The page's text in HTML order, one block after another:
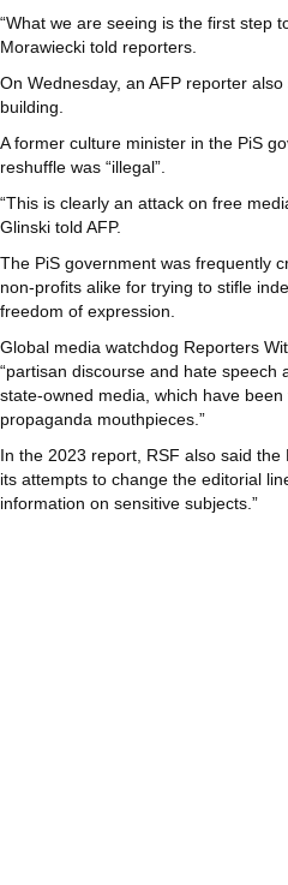
“What we are seeing is the first step
Morawiecki told reporters.
On Wednesday, an AFP reporter
building.
A former culture minister in the PiS
reshuffle was “illegal”.
“This is clearly an attack on free
Glinski told AFP.
The PiS government was frequently
non-profits alike for trying to stifle
freedom of expression.
Global media watchdog Reporters
“partisan discourse and hate speech
state-owned media, which have
propaganda mouthpieces.”
In the 2023 report, RSF also said the
its attempts to change the editorial
information on sensitive subjects.”